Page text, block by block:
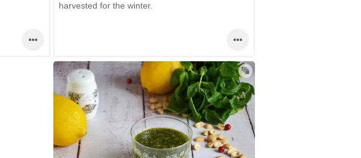
harvested for the winter.